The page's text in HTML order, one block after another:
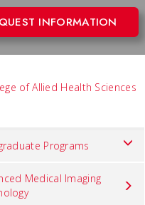
INFORMATION
of Allied Health Sciences
Programs
Medical Imaging